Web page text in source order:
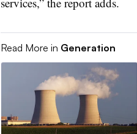
Read More in Generation